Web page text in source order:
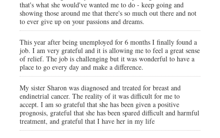
that's what she would've wanted me to do - keep going and
showing those around me that there's so much out there and not
to ever give up on your passions and dreams.
This year after being unemployed for 6 months I finally found a
job. I am very grateful and it is allowing me to feel a great sense
of relief. The job is challenging but it was wonderful to have a
place to go every day and make a difference.
My sister Sharon was diagnosed and treated for breast and
endinetrial cancer. The reality of it was difficult for me to
accept. I am so grateful that she has been given a positive
prognosis, grateful that she has been spared difficult and harmful
treatment, and grateful that I have her in my life